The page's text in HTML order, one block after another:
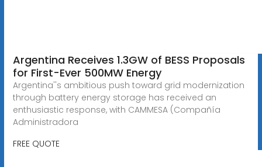
Argentina Receives 1.3GW of BESS Proposals
for First-Ever 500MW Energy
Argentina''s ambitious push toward grid modernization
through battery energy storage has received an
enthusiastic response, with CAMMESA (Compañía
Administradora
FREE QUOTE